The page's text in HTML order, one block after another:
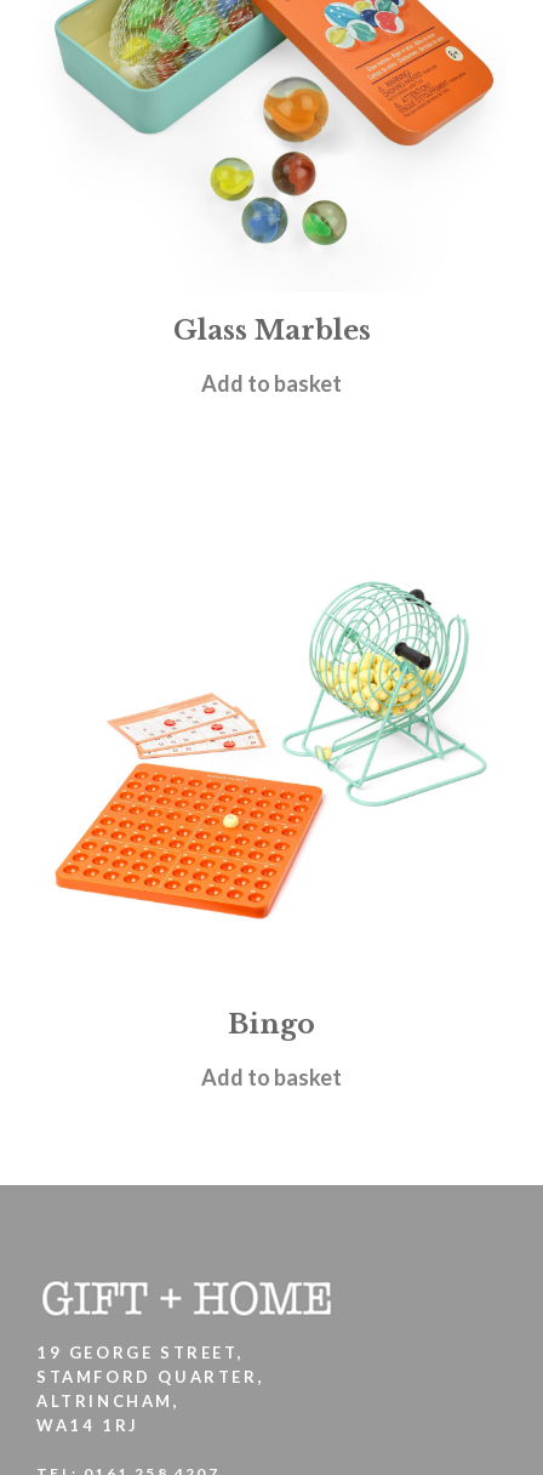
Glass Marbles
£4.95
Add to basket
Bingo
£24.95
Add to basket
19 GEORGE STREET,
STAMFORD QUARTER,
ALTRINCHAM,
WA14 1RJ